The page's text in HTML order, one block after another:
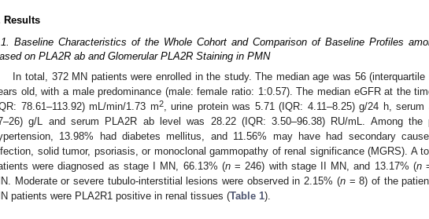
Results
Baseline Characteristics of the Whole Cohort and Comparison of Baseline Profiles
on PLA2R ab and Glomerular PLA2R Staining in PMN
In total, 372 MN patients were enrolled in the study. The median age was 56
old, with a male predominance (male: female ratio: 1:0.57). The median eGFR at the
78.61–113.92) mL/min/1.73 m2, urine protein was 5.71 (IQR: 4.11–8.25) g/24 h, serum
g/L and serum PLA2R ab level was 28.22 (IQR: 3.50–96.38) RU/mL. Among the
13.98% had diabetes mellitus, and 11.56% may have had secondary
solid tumor, psoriasis, or monoclonal gammopathy of renal significance (MGRS). A
were diagnosed as stage I MN, 66.13% (n= 246) with stage II MN, and 13.17% (n
Moderate or severe tubulo-interstitial lesions were observed in 2.15% (n= 8) of the
patients were PLA2R1 positive in renal tissues (Table 1).